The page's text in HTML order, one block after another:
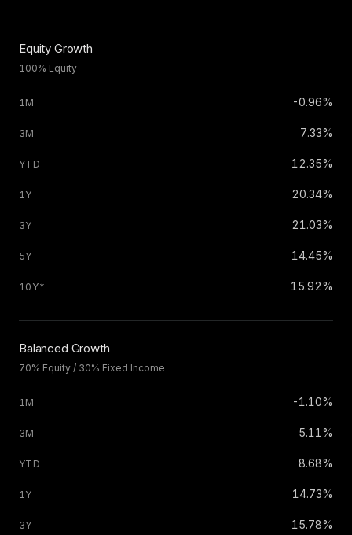
Equity Growth
100% Equity
-0.96%
7.33%
12.35%
20.34%
21.03%
14.45%
15.92%
Balanced Growth
70% Equity / 30% Fixed Income
-1.10%
5.11%
8.68%
14.73%
15.78%